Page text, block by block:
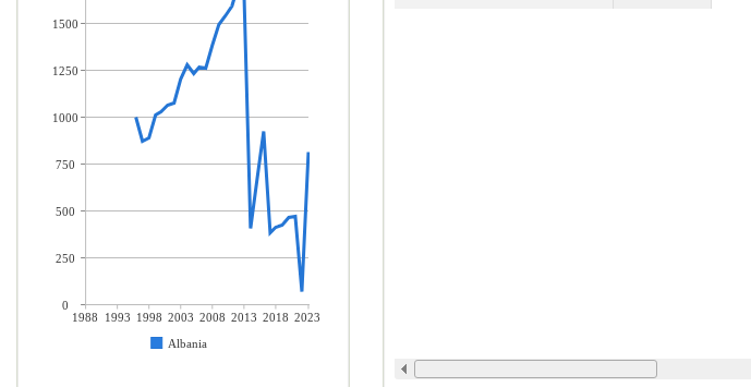
1988 1993 1998 2003 2008 2013 2018 2023
Albania
1500
1250
1000
750
500
250
0